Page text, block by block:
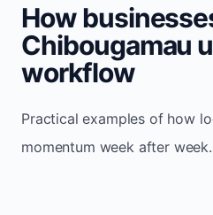
How
Chibougamau
workflow
Practical examples of how
momentum week after week.